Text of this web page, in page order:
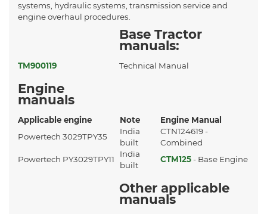
systems, hydraulic systems, transmission service and
engine overhaul procedures.
Base Tractor
manuals:
TM900119 Technical Manual
Engine
manuals
Applicable engine Note
Engine Manual
Powertech 3029TPY35
India
built
CTN124619 -
Combined
Powertech PY3029TPY11
India
built
CTM125- Base Engine
Other applicable
manuals